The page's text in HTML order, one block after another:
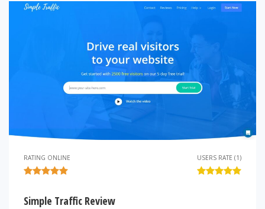
RATING ONLINE USERS RATE (1)
Simple Traffic Review